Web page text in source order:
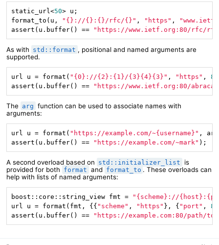
static_url<50> u;
format_to(u,
"{}://{}:{}/rfc/{}" , "https" ,
assert(u.buffer() ==
"https://www.ietf.org:80/rfc/
As with std::format , positional and named arguments are
supported.
url u = format( "{0}://{2}:{1}/{3}{4}{3}" , "https" , 80
assert(u.buffer() ==
"https://www.ietf.org:80/
The arg function can be used to associate names with
arguments:
url u = format( "https://example.com/~{username}" ,
assert(u.buffer() ==
"https://example.com/~mark" );
A second overload based on std::initializer_list
is
provided for both format and format_to . These overloads can
help with lists of named arguments:
boost::core::string_view fmt =
"{scheme}://
url u = format(fmt, {{ "scheme" , "https" }, { "port" , 80
assert(u.buffer() ==
"https://example.com:80/path/